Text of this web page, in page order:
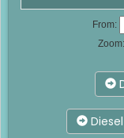
From:
Zoom: